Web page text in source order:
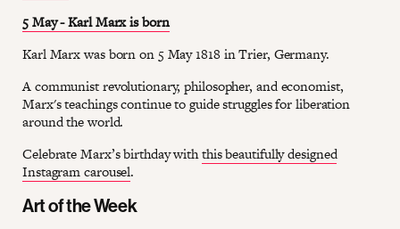
5 May - Karl Marx is born
Karl Marx was born on 5 May 1818 in Trier, Germany.
A communist revolutionary, philosopher, and economist,
Marx's teachings continue to guide struggles for liberation
around the world.
Celebrate Marx’s birthday withthis beautifully designed
Instagram carousel.
Art of the Week